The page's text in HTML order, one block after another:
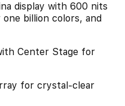
display with 600 nits
billion colors, and
Center Stage for
for crystal-clear